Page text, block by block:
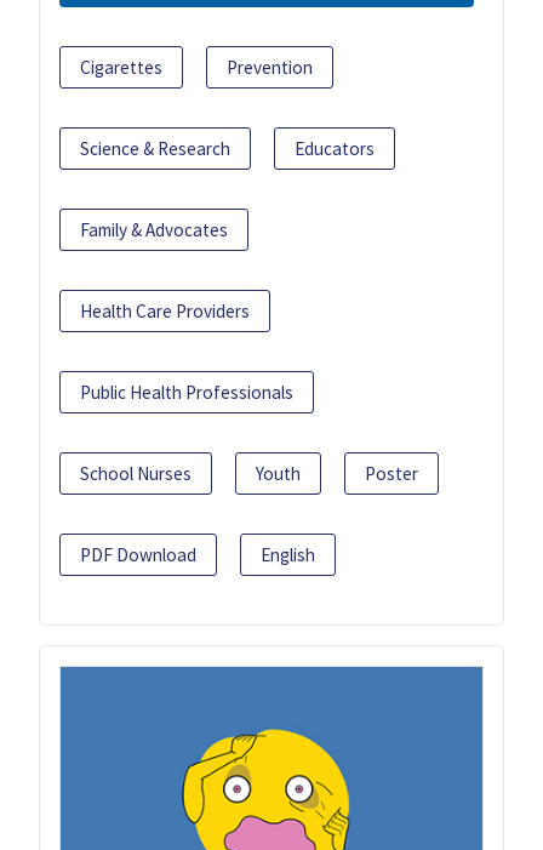
Cigarettes Prevention
Science & Research Educators
Family & Advocates
Health Care Providers
Public Health Professionals
School Nurses Youth Poster
PDF Download English